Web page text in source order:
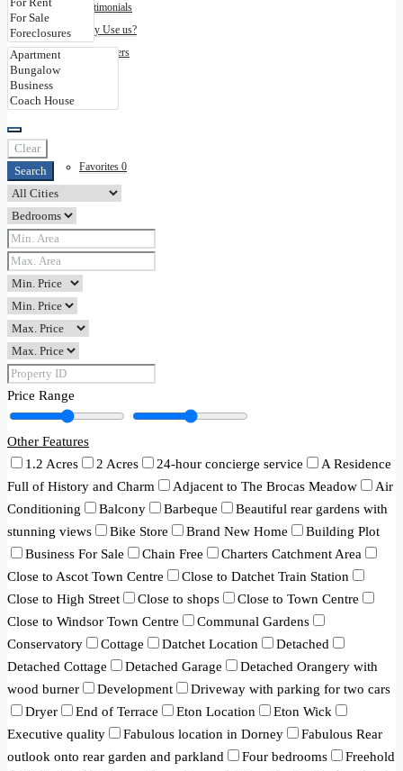
Testimonials
Why Use us?
Disclaimers
Contact
Favorites 0
Clear
Search
Price Range
Other Features
1.2 Acres
2 Acres 24-hour concierge service
A Residence
Full of History and Charm
Adjacent to The Brocas Meadow
Air
Conditioning
Balcony Barbeque
Beautiful rear gardens with
stunning views
Bike Store Brand New Home
Building Plot
Business For Sale
Chain Free
Charters Catchment Area
Close to Ascot Town Centre
Close to Datchet Train Station
Close to High Street
Close to shops
Close to Town Centre
Close to Windsor Town Centre
Communal Gardens
Conservatory
Cottage Datchet Location
Detached
Detached Cottage
Detached Garage
Detached Orangery with
wood burner
Development
Driveway with parking for two cars
Dryer
End of Terrace Eton Location
Eton Wick
Executive quality
Fabulous location in Dorney
Fabulous Rear
outlook onto rear garden and parkland
Four bedrooms
Freehold